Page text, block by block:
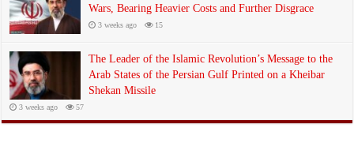
Wars, Bearing Heavier Costs and Further Disgrace
3 weeks ago 15
The Leader of the Islamic Revolution’s Message to the
Arab States of the Persian Gulf Printed on a Kheibar
Shekan Missile
3 weeks ago 57